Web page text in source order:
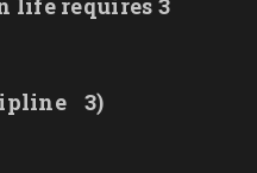
3)